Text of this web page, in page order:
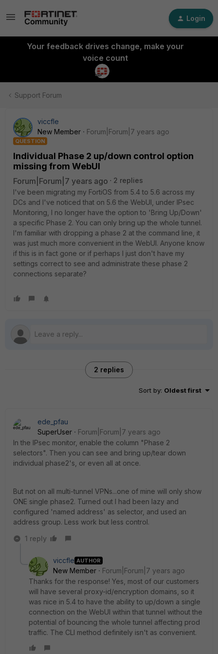
Login
Your feedback drives change, make your
voice count
Support Forum
viccfle
New Member
Forum|Forum|7 years ago
QUESTION
Individual Phase 2 up/down control option
missing from WebUI
Forum|Forum|7 years ago
2 replies
I've been migrating my FortiOS from 5.4 to 5.6 across my
DCs and I've noticed that on 5.6 the WebUI, under IPsec
Monitoring, I no longer have the option to 'Bring Up/Down'
a specific Phase 2. You can only bring up the whole tunnel.
I'm familiar with dropping a phase 2 at the command line, it
was just much more convenient in the WebUI. Anyone know
if this is in fact gone or if perhaps I just don't have my
settings correct to see and administrate these phase 2
connections separate?
2 replies
Sort by: Oldest first
ede_pfau
SuperUser
Forum|Forum|7 years ago
In the IPsec monitor, enable the column "Phase 2
selectors". Then you can see and bring up/tear down
individual phase2's, or even all at once.
But not on all multi-tunnel VPNs...one of mine will only show
ONE single phase2. Turned out I had been lazy and
configured 'named address' as selector, and used an
address group. Less work but less control.
1 reply
viccfle AUTHOR
New Member
Forum|Forum|7 years ago
Thanks for the response! Yes, most of our customers
will have several proxy-id/encryption domains, so it
was nice in 5.4 to have the ability to up/down a single
connection on the WebUI within that tunnel without the
potential of bouncing the whole tunnel affecting prod
traffic. The CLI method definitely isn't as convenient.